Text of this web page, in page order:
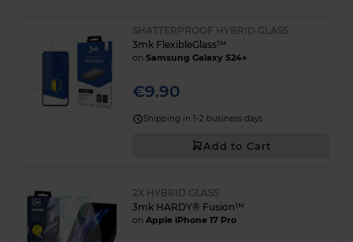
SHATTERPROOF HYBRID GLASS
3mk FlexibleGlass™
on Samsung Galaxy S24+
€9.90
Shipping in 1-2 business days
Add to Cart
2X HYBRID GLASS
3mk HARDY® Fusion™
on Apple iPhone 17 Pro